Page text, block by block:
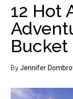
12 Hot
Bucket
ByJennifer